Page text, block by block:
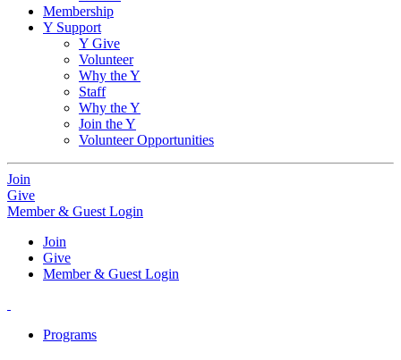
Membership
Y Support
Y Give
Volunteer
Why the Y
Staff
Why the Y
Join the Y
Volunteer Opportunities
Join
Give
Member & Guest Login
Join
Give
Member & Guest Login
Programs